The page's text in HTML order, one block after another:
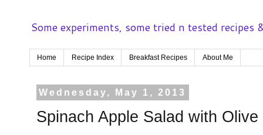
Some experiments, some tried n tested recipes
Home Recipe Index Breakfast Recipes About Me
Wednesday, May 1, 2013
Spinach Apple Salad with